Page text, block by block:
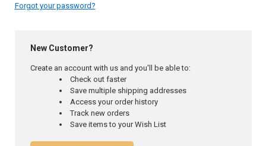
Forgot your password?
New Customer?
Create an account with us and you'll be able to:
Check out faster
Save multiple shipping addresses
Access your order history
Track new orders
Save items to your Wish List